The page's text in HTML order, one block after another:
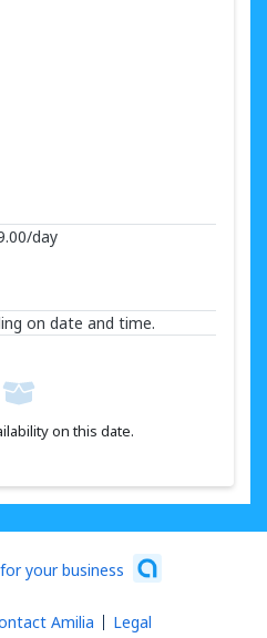
day
on date and time.
on this date.
your business
Amilia Legal